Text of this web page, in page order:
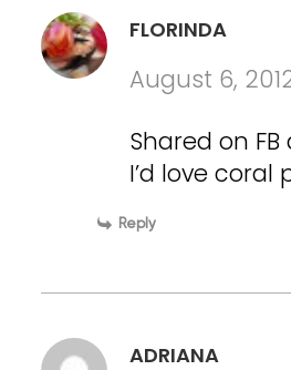
FLORINDA
August 6,
Shared on
I’d love coral
Reply
ADRIANA